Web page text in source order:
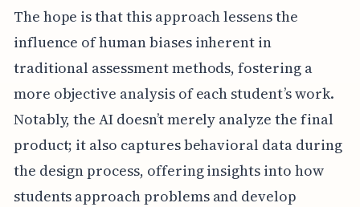
The hope is that this approach lessens the
influence of human biases inherent in
traditional assessment methods, fostering a
more objective analysis of each student’s work.
Notably, the AI doesn’t merely analyze the final
product; it also captures behavioral data during
the design process, offering insights into how
students approach problems and develop